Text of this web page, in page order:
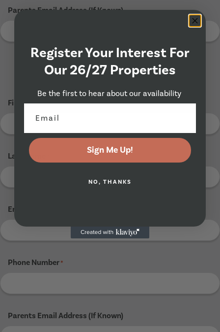
Parents Email Address (If Known)
Tenant 2
First Name*
Last Name
Email Address
Phone Number*
Parents Email Address (If Known)
Register Your Interest For
Our 26/27 Properties
Be the first to hear about our availability
Sign Me Up!
NO, THANKS